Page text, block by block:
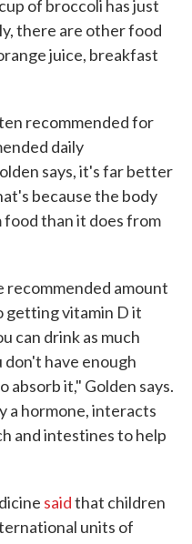
of broccoli has just
there are other food
juice, breakfast
recommended for
daily
says, it's far better
because the body
than it does from
recommended amount
getting vitamin D it
can drink as much
don't have enough
absorb it," Golden says.
a hormone, interacts
and intestines to help
saidthat children
units of